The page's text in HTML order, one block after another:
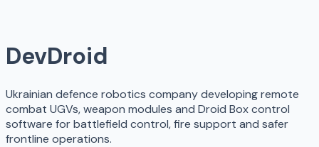
DevDroid
Ukrainian defence robotics company developing remote
combat UGVs, weapon modules and Droid Box control
software for battlefield control, fire support and safer
frontline operations.